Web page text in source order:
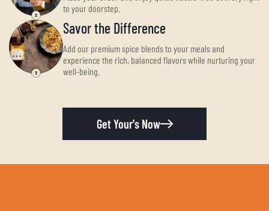
to your doorstep.
Savor the Difference
Add our premium spice blends to your meals and
experience the rich, balanced flavors while nurturing your
well-being.
Get Your's Now